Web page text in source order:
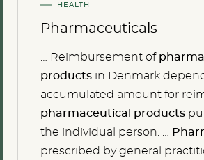
HEALTH
Pharmaceuticals
… Reimbursement of
products in Denmark
accumulated amount for
pharmaceutical
products
the individual person. …
prescribed by general